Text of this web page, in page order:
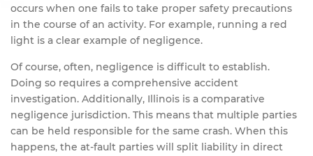
occurs when one fails to take proper safety precautions
in the course of an activity. For example, running a red
light is a clear example of negligence.
Of course, often, negligence is difficult to establish.
Doing so requires a comprehensive accident
investigation. Additionally, Illinois is a comparative
negligence jurisdiction. This means that multiple parties
can be held responsible for the same crash. When this
happens, the at-fault parties will split liability in direct